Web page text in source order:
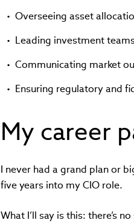
Overseeing asset
Leading investment
Communicating market
Ensuring regulatory and
My career
I never had a grand plan or
five years into my CIO role.
What I’ll say is this: there’s